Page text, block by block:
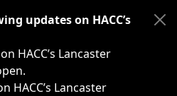
such as weather-related
updates on HACC’s
HACC’s Lancaster
HACC’s Lancaster